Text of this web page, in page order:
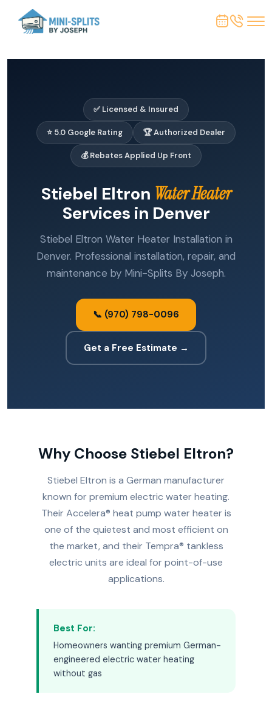
✅ Licensed & Insured
⭐ 5.0 Google Rating 🏆 Authorized Dealer
💰 Rebates Applied Up Front
Stiebel Eltron Water Heater
Services in Denver
Stiebel Eltron Water Heater Installation in
Denver. Professional installation, repair, and
maintenance by Mini-Splits By Joseph.
📞 (970) 798-0096
Get a Free Estimate →
Why Choose Stiebel Eltron?
Stiebel Eltron is a German manufacturer
known for premium electric water heating.
Their Accelera® heat pump water heater is
one of the quietest and most efficient on
the market, and their Tempra® tankless
electric units are ideal for point-of-use
applications.
Best For:
Homeowners wanting premium German-
engineered electric water heating
without gas